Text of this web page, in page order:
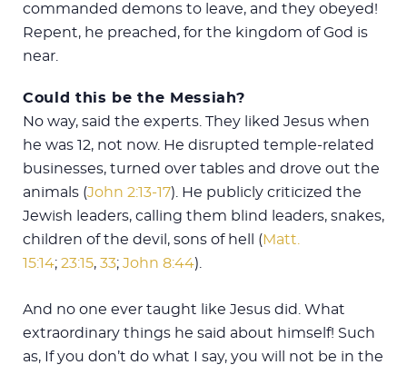
commanded demons to leave, and they obeyed!
Repent, he preached, for the kingdom of God is
near.
Could this be the Messiah?
No way, said the experts. They liked Jesus when
he was 12, not now. He disrupted temple-related
businesses, turned over tables and drove out the
animals (John 2:13-17). He publicly criticized the
Jewish leaders, calling them blind leaders, snakes,
children of the devil, sons of hell (Matt.
15:14; 23:15, 33; John 8:44).
And no one ever taught like Jesus did. What
extraordinary things he said about himself! Such
as, If you don’t do what I say, you will not be in the